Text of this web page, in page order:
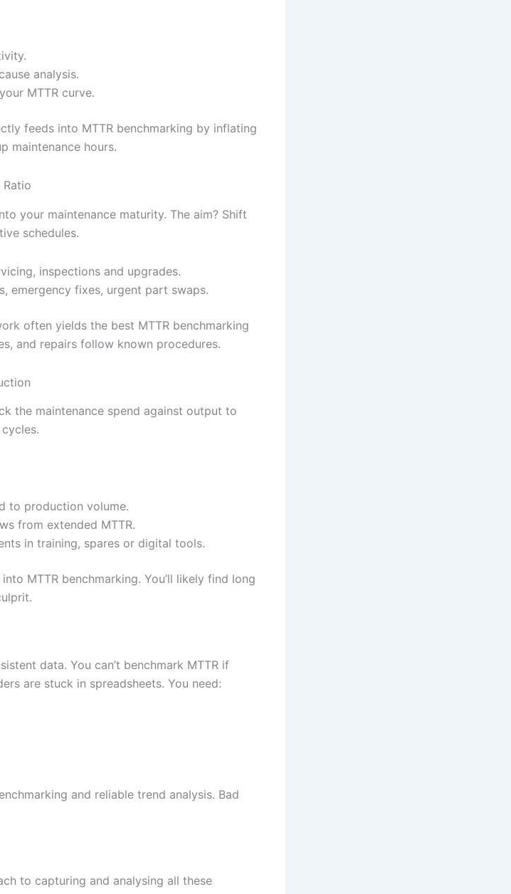
analysis.
MTTR curve.
feeds into MTTR benchmarking by inflating
maintenance hours.
Ratio
your maintenance maturity. The aim? Shift
schedules.
inspections and upgrades.
emergency fixes, urgent part swaps.
often yields the best MTTR benchmarking
and repairs follow known procedures.
the maintenance spend against output to
to production volume.
from extended MTTR.
in training, spares or digital tools.
MTTR benchmarking. You’ll likely find long
data. You can’t benchmark MTTR if
are stuck in spreadsheets. You need:
and reliable trend analysis. Bad
to capturing and analysing all these